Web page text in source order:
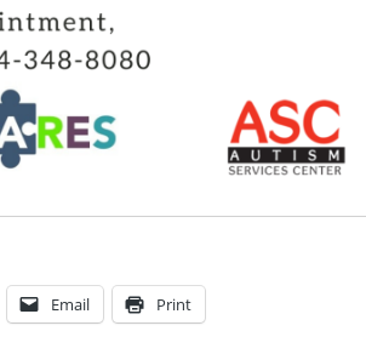
Email Print